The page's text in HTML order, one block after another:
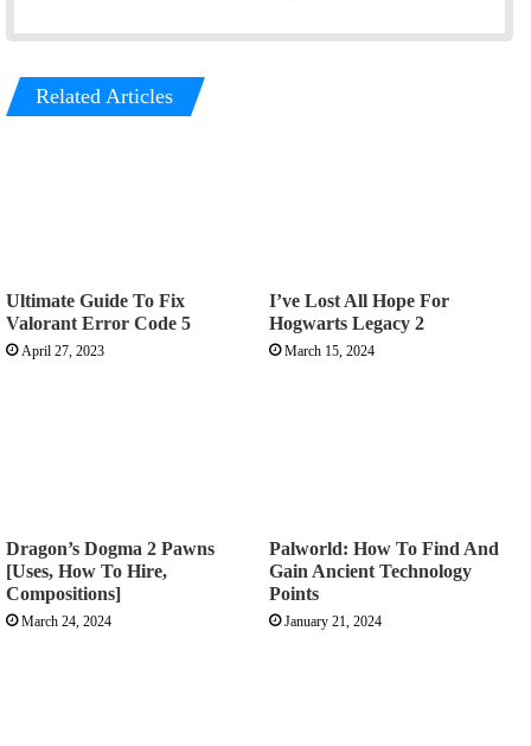
Related Articles
Ultimate Guide To Fix
Valorant Error Code 5
April 27, 2023
I’ve Lost All Hope For
Hogwarts Legacy 2
March 15, 2024
Dragon’s Dogma 2 Pawns
[Uses, How To Hire,
Compositions]
March 24, 2024
Palworld: How To Find And
Gain Ancient Technology
Points
January 21, 2024